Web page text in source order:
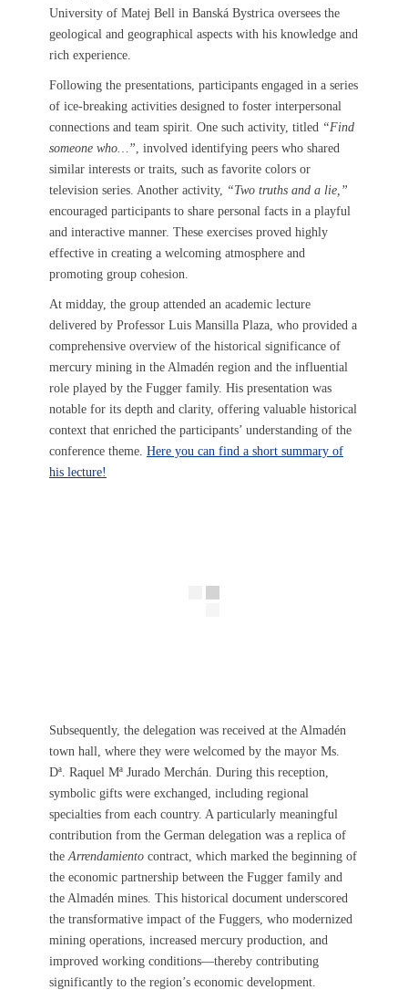
University of Matej Bell in Banská Bystrica oversees the
geological and geographical aspects with his knowledge and
rich experience.
Following the presentations, participants engaged in a series
of ice-breaking activities designed to foster interpersonal
connections and team spirit. One such activity, titled “Find
someone who…”, involved identifying peers who shared
similar interests or traits, such as favorite colors or
television series. Another activity, “Two truths and a lie,”
encouraged participants to share personal facts in a playful
and interactive manner. These exercises proved highly
effective in creating a welcoming atmosphere and
promoting group cohesion.
At midday, the group attended an academic lecture
delivered by Professor Luis Mansilla Plaza, who provided a
comprehensive overview of the historical significance of
mercury mining in the Almadén region and the influential
role played by the Fugger family. His presentation was
notable for its depth and clarity, offering valuable historical
context that enriched the participants’ understanding of the
conference theme. Here you can find a short summary of
his lecture!
Subsequently, the delegation was received at the Almadén
town hall, where they were welcomed by the mayor Ms.
Dª. Raquel Mª Jurado Merchán. During this reception,
symbolic gifts were exchanged, including regional
specialties from each country. A particularly meaningful
contribution from the German delegation was a replica of
theArrendamiento contract, which marked the beginning of
the economic partnership between the Fugger family and
the Almadén mines. This historical document underscored
the transformative impact of the Fuggers, who modernized
mining operations, increased mercury production, and
improved working conditions—thereby contributing
significantly to the region’s economic development.